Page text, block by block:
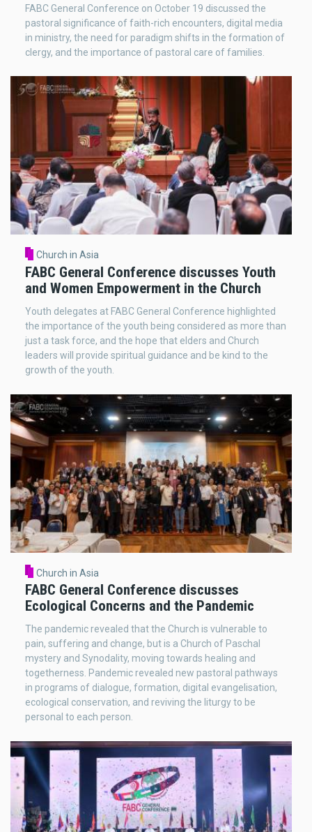
FABC General Conference on October 19 discussed the
pastoral significance of faith-rich encounters, digital media
in ministry, the need for paradigm shifts in the formation of
clergy, and the importance of pastoral care of families.
Church in Asia
FABC General Conference discusses Youth
and Women Empowerment in the Church
Youth delegates at FABC General Conference highlighted
the importance of the youth being considered as more than
just a task force, and the hope that elders and Church
leaders will provide spiritual guidance and be kind to the
growth of the youth.
Church in Asia
FABC General Conference discusses
Ecological Concerns and the Pandemic
The pandemic revealed that the Church is vulnerable to
pain, suffering and change, but is a Church of Paschal
mystery and Synodality, moving towards healing and
togetherness. Pandemic revealed new pastoral pathways
in programs of dialogue, formation, digital evangelisation,
ecological conservation, and reviving the liturgy to be
personal to each person.